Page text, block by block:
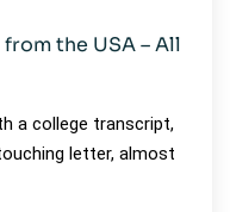
the USA – All
a college transcript,
letter, almost